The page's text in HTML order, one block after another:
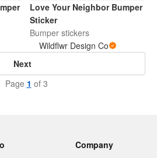
Love Your Neighbor Bumper
Sticker
Bumper stickers
Wildflwr Design Co
Next
Page 1 of 3
Company